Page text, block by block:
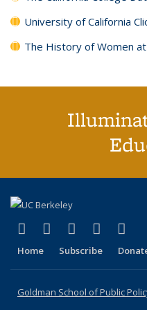
University of California
The History of Women
X (formerly Twitter)
(link is external)
LinkedIn
(link isYouTube
(link is(link
Home Subscribe
Goldman School of Public